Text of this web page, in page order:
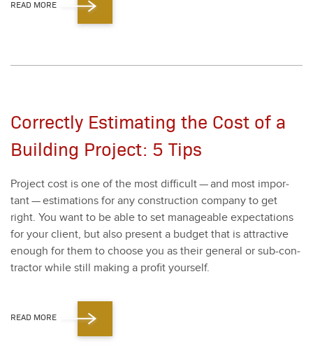
READ MORE
Correctly Estimating the Cost of a
Building Project: 5 Tips
Project cost is one of the most dif­fi­cult — and most impor­
tant — esti­ma­tions for any con­struc­tion com­pa­ny to get
right. You want to be able to set man­age­able expec­ta­tions
for your client, but also present a bud­get that is attrac­tive
enough for them to choose you as their gen­er­al or sub-con­
trac­tor while still mak­ing a prof­it your­self.
READ MORE